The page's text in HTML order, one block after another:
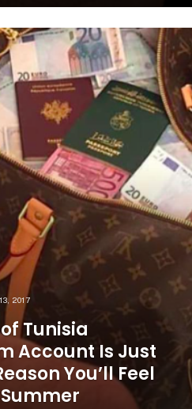
2017
Tunisia
Account Is Just
You’ll Feel